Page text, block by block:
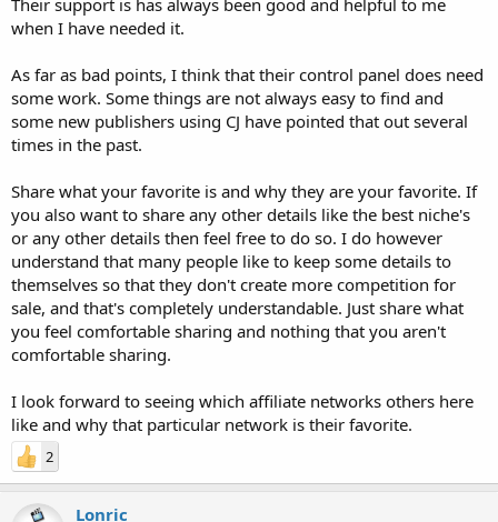
when I have needed it.
As far as bad points, I think that their control panel does need
some work. Some things are not always easy to find and
some new publishers using CJ have pointed that out several
times in the past.
Share what your favorite is and why they are your favorite. If
you also want to share any other details like the best niche's
or any other details then feel free to do so. I do however
understand that many people like to keep some details to
themselves so that they don't create more competition for
sale, and that's completely understandable. Just share what
you feel comfortable sharing and nothing that you aren't
comfortable sharing.
I look forward to seeing which affiliate networks others here
like and why that particular network is their favorite.
2
Lonric